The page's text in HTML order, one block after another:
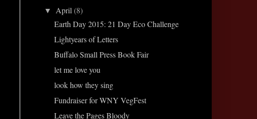
▼ April(8)
Earth Day 2015: 21 Day Eco Challenge
Lightyears of Letters
Buffalo Small Press Book Fair
let me love you
look how they sing
Fundraiser for WNY VegFest
Leave the Pages Bloody